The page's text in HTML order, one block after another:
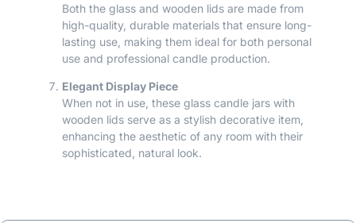
Both the glass and wooden lids are made from
high-quality, durable materials that ensure long-
lasting use, making them ideal for both personal
use and professional candle production.
Elegant Display Piece
When not in use, these glass candle jars with
wooden lids serve as a stylish decorative item,
enhancing the aesthetic of any room with their
sophisticated, natural look.